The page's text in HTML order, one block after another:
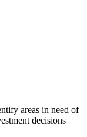
areas in need of
decisions